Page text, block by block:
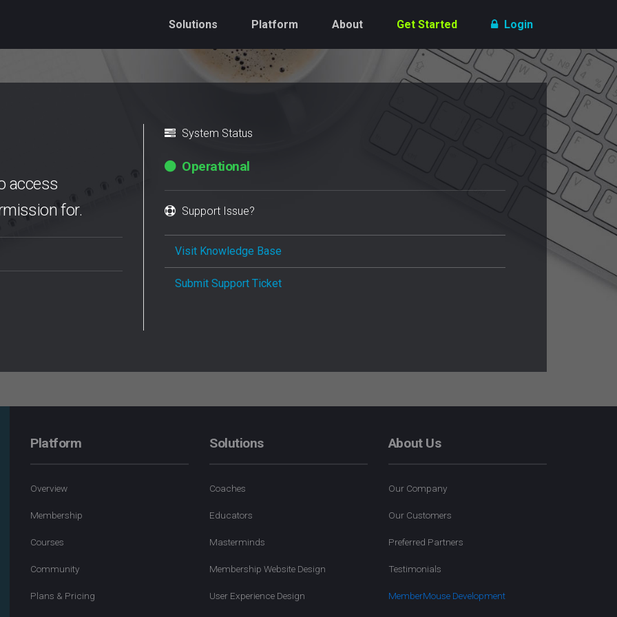
Solutions Platform About Get Started Login
access
for.
System Status
Operational
Support Issue?
Visit Knowledge Base
Submit Support Ticket
Platform
Overview
Membership
Courses
Community
Plans & Pricing
Solutions
Coaches
Educators
Masterminds
Membership Website Design
User Experience Design
About Us
Our Company
Our Customers
Preferred Partners
Testimonials
MemberMouse Development